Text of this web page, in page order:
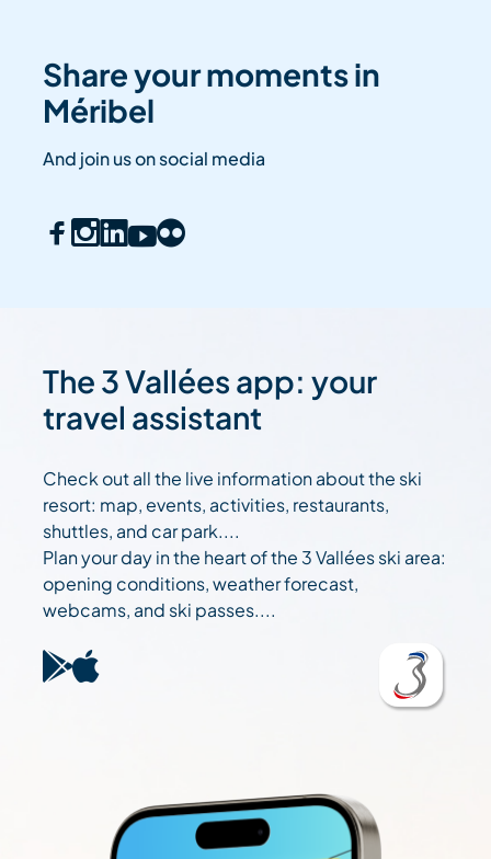
Share your moments in
Méribel
And join us on social media
The 3 Vallées app: your
travel assistant
Check out all the live information about the ski
resort: map, events, activities, restaurants,
shuttles, and car park....
Plan your day in the heart of the 3 Vallées ski area:
opening conditions, weather forecast,
webcams, and ski passes....